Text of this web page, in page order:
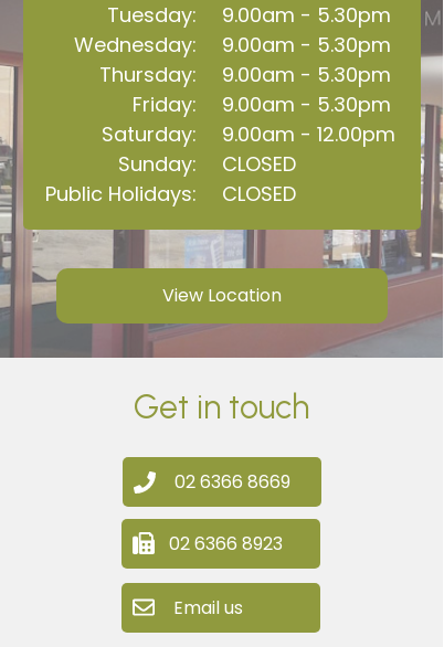
View Location
9.00am - 5.30pm
9.00am - 5.30pm
9.00am - 5.30pm
9.00am - 5.30pm
9.00am - 12.00pm
CLOSED
CLOSED
Tuesday:
Wednesday:
Thursday:
Friday:
Saturday:
Sunday:
Public Holidays:
Get in touch
Email us
02 6366 8923
02 6366 8669